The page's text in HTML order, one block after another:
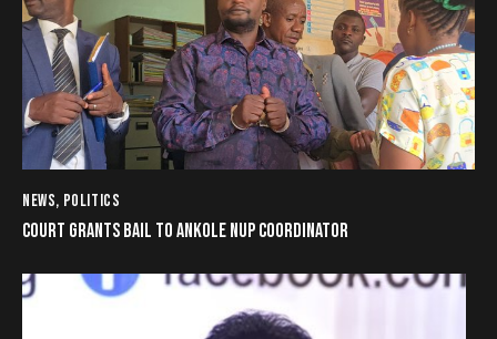
NEWS, POLITICS
COURT GRANTS BAIL TO ANKOLE NUP COORDINATOR